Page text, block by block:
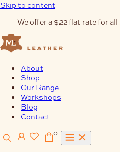
Skip to content
We offer a $22 flat rate for
About
Shop
Our Range
Workshops
Blog
Contact
0